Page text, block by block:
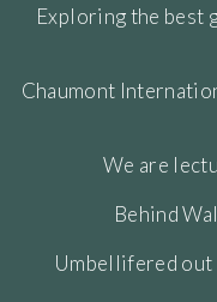
Exploring the best
Chaumont
We are
Behind
Umbellifered out